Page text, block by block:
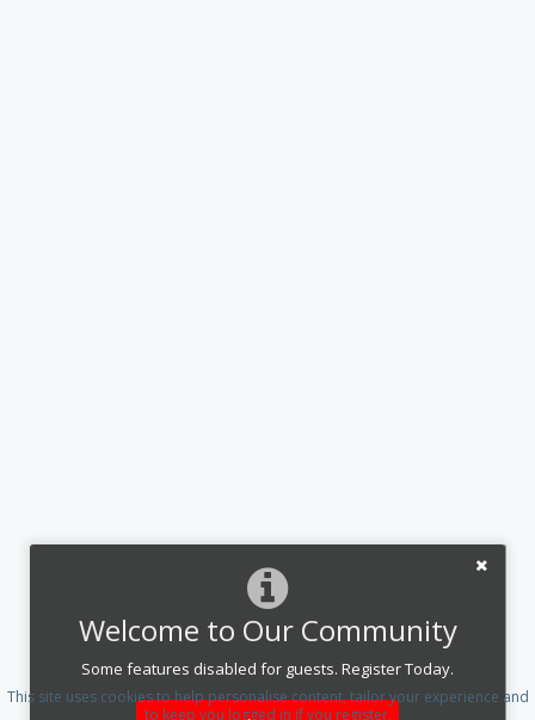
Welcome to Our Community
Some features disabled for guests. Register Today.
This site uses cookies to help personalise content, tailor your experience and
to keep you logged in if you register.